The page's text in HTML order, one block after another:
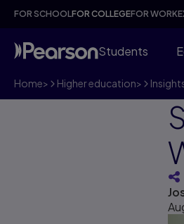
FOR SCHOOLFOR COLLEGEFOR WORK
Students
Home> Higher education>